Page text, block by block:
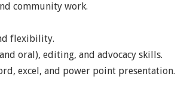
community work.
flexibility.
oral), editing, and advocacy skills.
excel, and power point presentation.